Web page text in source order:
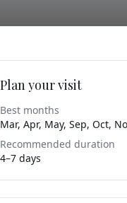
Plan your visit
Best months
Mar, Apr, May, Sep, Oct,
Recommended duration
4–7 days